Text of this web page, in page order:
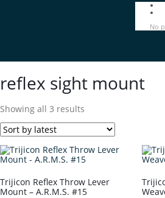
No
reflex sight mount
Showing all 3 results
Trijicon Reflex Throw Lever
Mount – A.R.M.S. #15